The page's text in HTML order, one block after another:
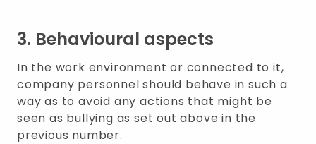
3. Behavioural aspects
In the work environment or connected to it,
company personnel should behave in such a
way as to avoid any actions that might be
seen as bullying as set out above in the
previous number.